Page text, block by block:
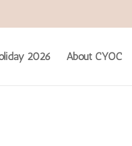
2026 About CYOC